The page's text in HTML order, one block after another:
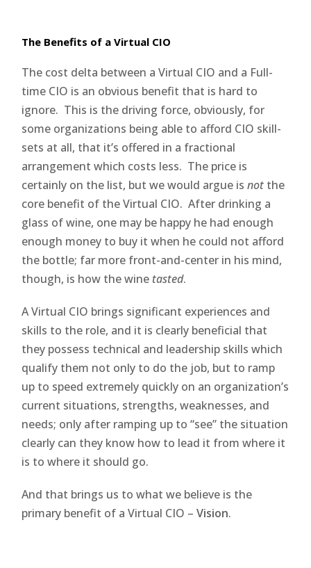
The Benefits of a Virtual CIO
The cost delta between a Virtual CIO and a Full-
time CIO is an obvious benefit that is hard to
ignore. This is the driving force, obviously, for
some organizations being able to afford CIO skill-
sets at all, that it’s offered in a fractional
arrangement which costs less. The price is
certainly on the list, but we would argue isnot the
core benefit of the Virtual CIO. After drinking a
glass of wine, one may be happy he had enough
enough money to buy it when he could not afford
the bottle; far more front-and-center in his mind,
though, is how the wine tasted.
A Virtual CIO brings significant experiences and
skills to the role, and it is clearly beneficial that
they possess technical and leadership skills which
qualify them not only to do the job, but to ramp
up to speed extremely quickly on an organization’s
current situations, strengths, weaknesses, and
needs; only after ramping up to “see” the situation
clearly can they know how to lead it from where it
is to where it should go.
And that brings us to what we believe is the
primary benefit of a Virtual CIO –Vision.